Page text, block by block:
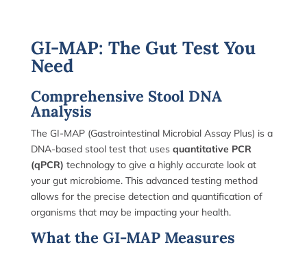
GI-MAP: The Gut Test You
Need
Comprehensive Stool DNA
Analysis
The GI-MAP (Gastrointestinal Microbial Assay Plus) is a
DNA-based stool test that uses quantitative PCR
(qPCR) technology to give a highly accurate look at
your gut microbiome. This advanced testing method
allows for the precise detection and quantification of
organisms that may be impacting your health.
What the GI-MAP Measures